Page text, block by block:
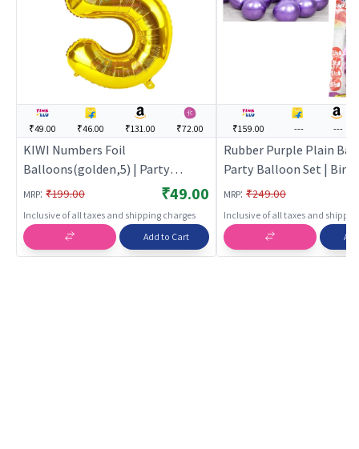
₹49.00 ₹46.00 ₹131.00 ₹72.00
KIWI Numbers Foil
Balloons(golden,5) | Party
Balloon Set | Birthday Decoration
Balloon Pack | Party Balloons
MRP: ₹199.00 ₹49.00
Inclusive of all taxes and shipping charges
Add to Cart
₹159.00 --- ---
Rubber Purple Plain
Party Balloon Set |
Decoration Balloon
Balloons
MRP: ₹249.00
Inclusive of all taxes and